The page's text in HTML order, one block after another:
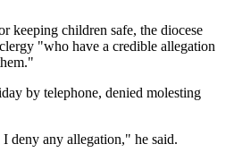
keeping children safe, the diocese
"who have a credible allegation
by telephone, denied molesting
deny any allegation," he said.